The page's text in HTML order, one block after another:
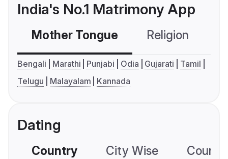
India's No.1 Matrimony App
Mother Tongue Religion
Bengali Marathi Punjabi Odia Gujarati
Tamil
Telugu
Malayalam Kannada
Dating
Country City Wise